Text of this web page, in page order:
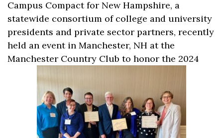
Campus Compact for New Hampshire, a
statewide consortium of college and university
presidents and private sector partners, recently
held an event in Manchester, NH at the
Manchester Country Club to honor the 2024